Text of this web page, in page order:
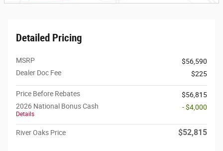
Detailed Pricing
MSRP
$56,590
Dealer Doc Fee
$225
Price Before Rebates
$56,815
2026 National Bonus Cash
Details
- $4,000
River Oaks Price $52,815